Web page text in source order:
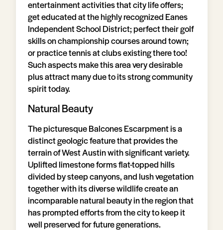
entertainment activities that city life offers;
get educated at the highly recognized Eanes
Independent School District; perfect their golf
skills on championship courses around town;
or practice tennis at clubs existing there too!
Such aspects make this area very desirable
plus attract many due to its strong community
spirit today.
Natural Beauty
The picturesque Balcones Escarpment is a
distinct geologic feature that provides the
terrain of West Austin with significant variety.
Uplifted limestone forms flat-topped hills
divided by steep canyons, and lush vegetation
together with its diverse wildlife create an
incomparable natural beauty in the region that
has prompted efforts from the city to keep it
well preserved for future generations.